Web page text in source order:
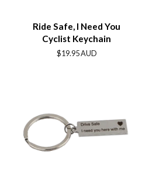
Ride Safe, I Need You
Cyclist Keychain
Regular
$19.95 AUD